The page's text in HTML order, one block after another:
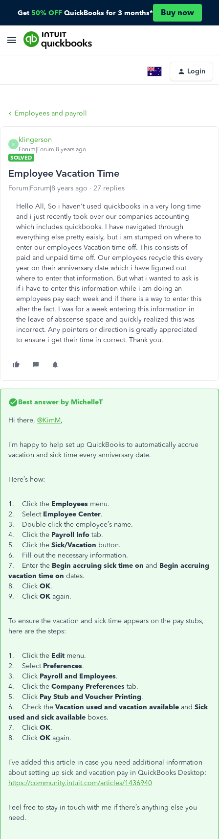
Get 50% OFF QuickBooks for 3 months* Buy now
Login
Employees and payroll
K
klingerson
Forum|Forum|8 years ago
SOLVED
Employee Vacation Time
Forum|Forum|8 years ago 27 replies
Hello All, So i haven't used quickbooks in a very long time
and i just recently took over our companies accounting
which includes quickbooks. I have navigated through
everything else pretty eaisly, but i am stumped on where to
enter our employees Vacation time off. This consists of
paid and unpaid time off. Our employees recycle this every
year on their anniversary date which i have figured out
where to enter that information. But what i wanted to ask is
if i have to enter this information while i am doing an
employees pay each week and if there is a way to enter this
after the fact. I was for a week entering this information in
the leave of abscense space and quickly realized this was
incorrect. Any pointers or direction is greatly appreciated
to ensure i get their time in correct. Thank you.
Best answer by MichelleT
Hi there, @KimM,
I’m happy to help set up QuickBooks to automatically accrue
vacation and sick time every anniversary date.
Here’s how:
1. Click the Employees menu.
2. Select Employee Center.
3. Double-click the employee’s name.
4. Click the Payroll Info tab.
5. Click the Sick/Vacation button.
6. Fill out the necessary information.
7. Enter the Begin accruing sick time on and Begin accruing
vacation time on dates.
8. Click OK.
9. Click OK again.
To ensure the vacation and sick time appears on the pay stubs,
here are the steps:
1. Click the Edit menu.
2. Select Preferences.
3. Click Payroll and Employees.
4. Click the Company Preferences tab.
5. Click Pay Stub and Voucher Printing.
6. Check the Vacation used and vacation available and Sick
used and sick available boxes.
7. Click OK.
8. Click OK again.
I’ve added this article in case you need additional information
about setting up sick and vacation pay in QuickBooks Desktop:
https://community.intuit.com/articles/1436940
Feel free to stay in touch with me if there’s anything else you
need.